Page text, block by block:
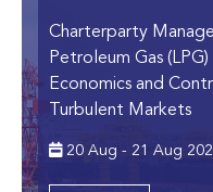
Charterparty
Petroleum Gas (LPG)
Economics and
Turbulent Markets
20 Aug - 21 Aug